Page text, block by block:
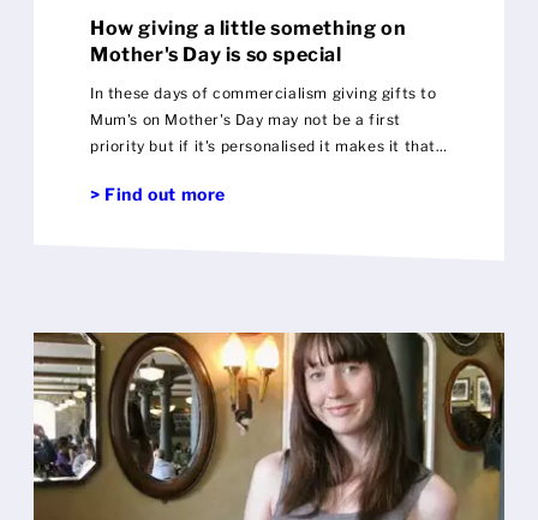
Sports Accessories
How giving a little something on
Mother's Day is so special
In these days of commercialism giving gifts to
Mum's on Mother's Day may not be a first
priority but if it's personalised it makes it that
> Find out more